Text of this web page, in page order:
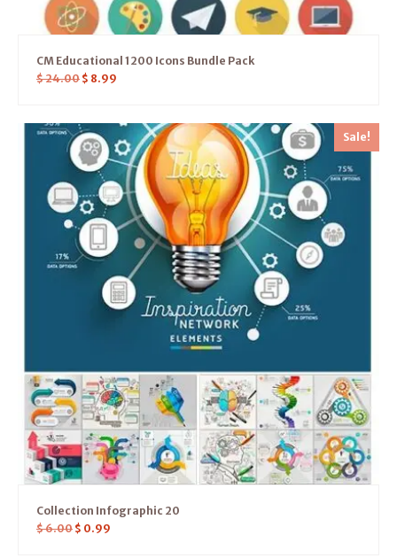
CM Educational 1200 Icons Bundle Pack
$24.00 $ 8.99
Sale!
Collection Infographic 20
$6.00 $ 0.99